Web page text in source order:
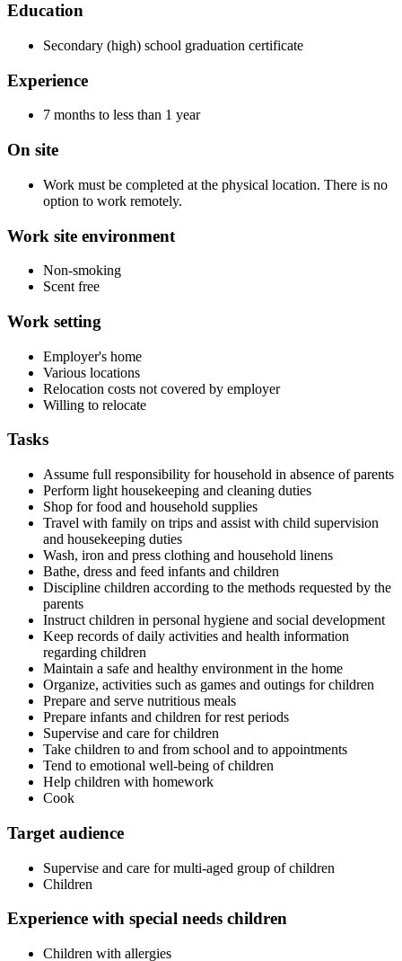
Education
Secondary (high) school graduation certificate
Experience
7 months to less than 1 year
On site
Work must be completed at the physical location. There is no
option to work remotely.
Work site environment
Non-smoking
Scent free
Work setting
Employer's home
Various locations
Relocation costs not covered by employer
Willing to relocate
Tasks
Assume full responsibility for household in absence of parents
Perform light housekeeping and cleaning duties
Shop for food and household supplies
Travel with family on trips and assist with child supervision
and housekeeping duties
Wash, iron and press clothing and household linens
Bathe, dress and feed infants and children
Discipline children according to the methods requested by the
parents
Instruct children in personal hygiene and social development
Keep records of daily activities and health information
regarding children
Maintain a safe and healthy environment in the home
Organize, activities such as games and outings for children
Prepare and serve nutritious meals
Prepare infants and children for rest periods
Supervise and care for children
Take children to and from school and to appointments
Tend to emotional well-being of children
Help children with homework
Cook
Target audience
Supervise and care for multi-aged group of children
Children
Experience with special needs children
Children with allergies